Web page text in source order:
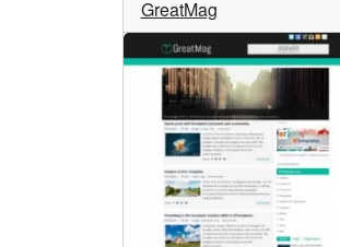
GreatMag